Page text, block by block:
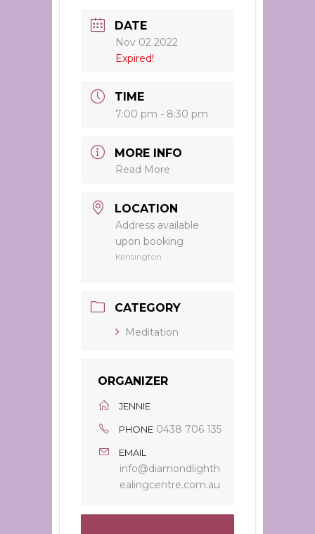
DATE
Nov 02 2022
Expired!
TIME
7:00 pm - 8:30 pm
MORE INFO
Read More
LOCATION
Address available
upon booking
Kensington
CATEGORY
Meditation
ORGANIZER
JENNIE
PHONE 0438 706 135
EMAIL
info@diamondlighth
ealingcentre.com.au